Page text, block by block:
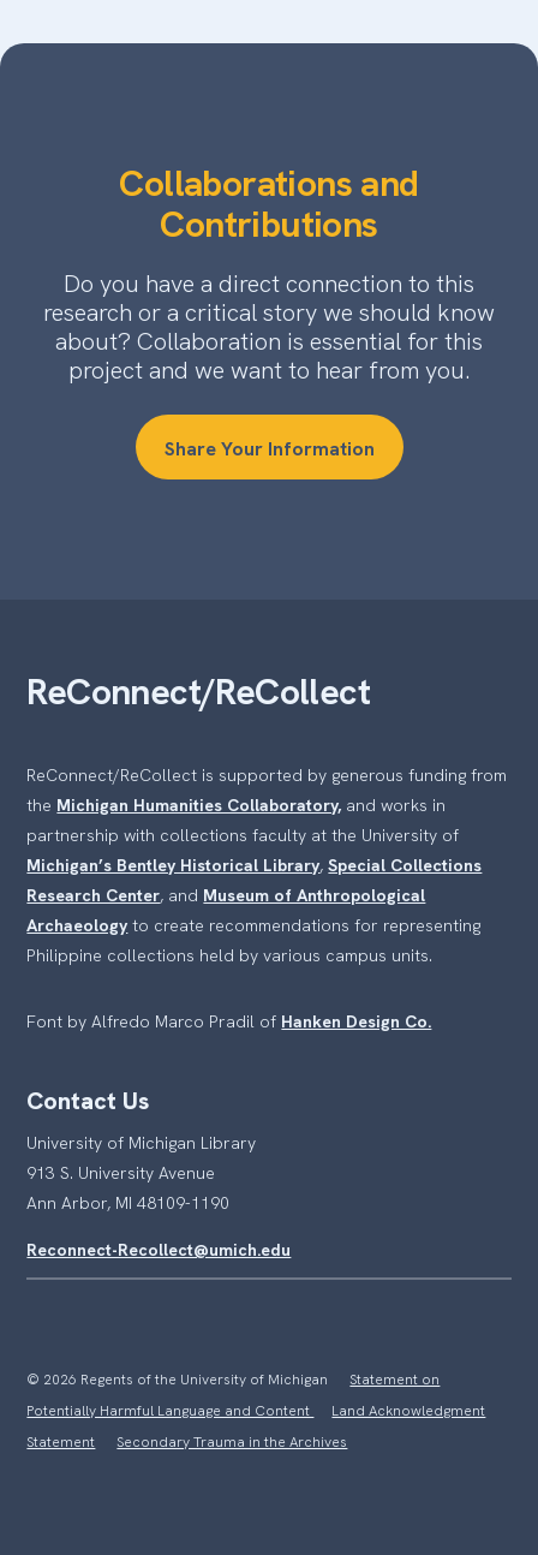
Collaborations and
Contributions
Do you have a direct connection to this
research or a critical story we should know
about? Collaboration is essential for this
project and we want to hear from you.
Share Your Information
ReConnect/ReCollect
ReConnect/ReCollect is supported by generous funding from
the Michigan Humanities Collaboratory, and works in
partnership with collections faculty at the University of
Michigan’s Bentley Historical Library,Special Collections
Research Center, and Museum of Anthropological
Archaeology to create recommendations for representing
Philippine collections held by various campus units.
Font by Alfredo Marco Pradil of Hanken Design Co.
Contact Us
University of Michigan Library
913 S. University Avenue
Ann Arbor, MI 48109-1190
Reconnect-Recollect@umich.edu
© 2026 Regents of the University of Michigan Statement on
Potentially Harmful Language and Content
Land Acknowledgment
Statement
Secondary Trauma in the Archives